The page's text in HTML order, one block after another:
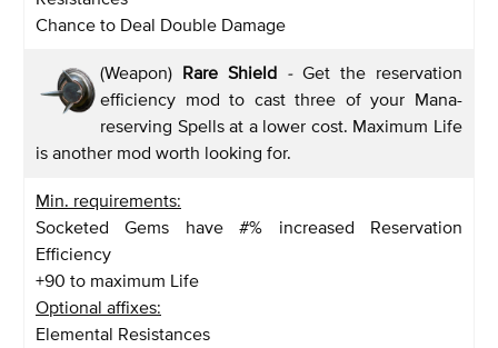
Chance to Deal Double Damage
(Weapon) Rare Shield -Get the reservation
efficiency mod to cast three of your Mana-
reserving Spells at a lower cost. Maximum Life
is another mod worth looking for.
Min. requirements:
Socketed Gems have #% increased Reservation
Efficiency
+90 to maximum Life
Optional affixes:
Elemental Resistances